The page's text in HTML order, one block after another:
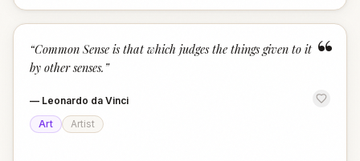
“
“Common Sense is that which judges the things given to it
by other senses. ”
— Leonardo da Vinci
Art
Artist